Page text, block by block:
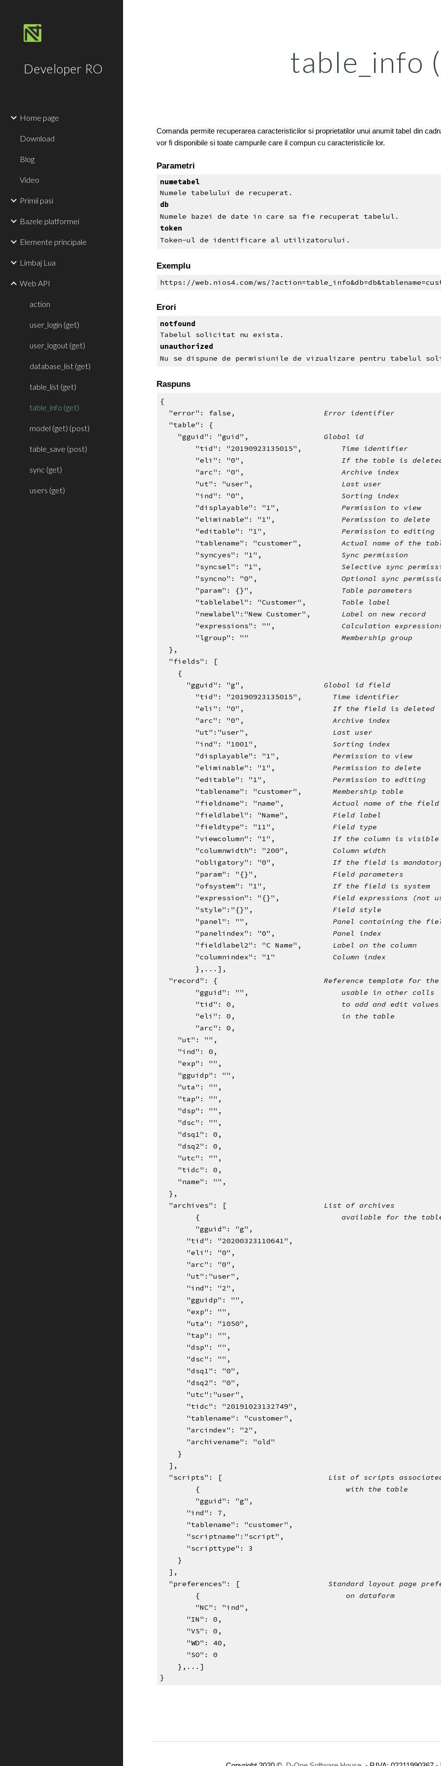
Developer RO
Home page
Download
Blog
Video
Primii pasi
Bazele platformei
Elemente principale
Limbaj Lua
Web API
action
user_login (get)
user_logout (get)
database_list (get)
table_list (get)
table_info (get)
model (get) (post)
table_save (post)
sync (get)
users (get)
table_info
Comanda permite recuperarea caracteristicilor si proprietatilor unui anumit tabel din
vor fi disponibile si toate campurile care il compun cu caracteristicile lor.
Parametri
numetabel
Numele tabelului de recuperat.
db
Numele bazei de date in care sa fie recuperat tabelul.
token
Token-ul de identificare al utilizatorului.
Exemplu
https://web.nios4.com/ws/
Erori
notfound
Tabelul solicitat nu exista.
unauthorized
Nu se dispune de permisiunile de vizualizare pentru tabelul
Raspuns
{
  "error": false,
Error identifier
  "table": {
    "gguid": "guid",
Global id
"tid": "20190923135015", Time identifier
"eli": "0", If the table is
"arc": "0", Archive index
"ut": "user", Last user
"ind": "0", Sorting index
"displayable": "1", Permission to view
"eliminable": "1", Permission to delete
"editable": "1", Permission to editing
"tablename": "customer", Actual name of the
"syncyes": "1", Sync permission
"syncsel": "1", Selective sync
"syncno": "0", Optional sync
"param": {}", Table parameters
"tablelabel": "Customer", Table label
"newlabel":"New Customer", Label on new record
"expressions": "", Calculation
"lgroup": "" Membership group
  },
  "fields": [
    {
      "gguid": "g",
Global id field
"tid": "20190923135015", Time identifier
"eli": "0", If the field is deleted
"arc": "0", Archive index
"ut":"user", Last user
"ind": "1001", Sorting index
"displayable": "1", Permission to view
"eliminable": "1", Permission to delete
"editable": "1", Permission to editing
"tablename": "customer", Membership table
"fieldname": "name", Actual name of the field
"fieldlabel": "Name", Field label
"fieldtype": "11", Field type
"viewcolumn": "1", If the column is visible
"columnwidth": "200", Column width
"obligatory": "0", If the field is
"param": "{}", Field parameters
"ofsystem": "1", If the field is system
"expression": "{}", Field expressions (not
"style":"{}", Field style
"panel": "", Panel containing the
"panelindex": "0", Panel index
"fieldlabel2": "C Name", Label on the column
"columnindex": "1" Column index
},...],
  "record": {
Reference template for
"gguid": "", usable in other calls
"tid": 0, to add and edit values
"eli": 0, in the table
"arc": 0,
    "ut": "",
    "ind": 0,
    "exp": "",
    "gguidp": "",
    "uta": "",
    "tap": "",
    "dsp": "",
    "dsc": "",
    "dsq1": 0,
    "dsq2": 0,
    "utc": "",
    "tidc": 0,
    "name": "",
  },
  "archives": [
List of archives
{ available for the
"gguid": "g",
      "tid": "20200323110641",
      "eli": "0",
      "arc": "0",
      "ut":"user",
      "ind": "2",
      "gguidp": "",
      "exp": "",
      "uta": "1050",
      "tap": "",
      "dsp": "",
      "dsc": "",
      "dsq1": "0",
      "dsq2": "0",
      "utc":"user",
      "tidc": "20191023132749",
      "tablename": "customer",
      "arcindex": "2",
      "archivename": "old"
    }
  ],
  "scripts": [
List of scripts
{ with the table
"gguid": "g",
      "ind": 7,
      "tablename": "customer",
      "scriptname":"script",
      "scripttype": 3
    }
  ],
  "preferences": [
Standard layout page
{ on dataform
"NC": "ind",
      "IN": 0,
      "VS": 0,
      "WD": 40,
      "SO": 0
    },...]
}